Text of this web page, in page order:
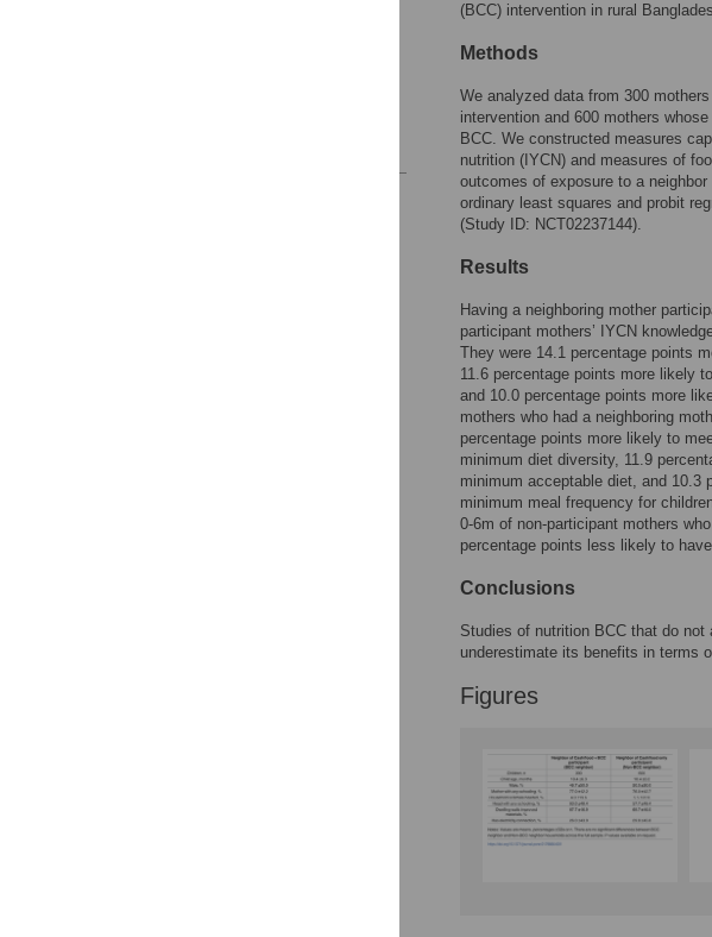
(BCC) intervention in rural
Methods
We analyzed data from 300
intervention and 600 mothers
BCC. We constructed measures
nutrition (IYCN) and measures of
outcomes of exposure to a
ordinary least squares and probit
(Study ID: NCT02237144).
Results
Having a neighboring mother
participant mothers’ IYCN
They were 14.1 percentage points
11.6 percentage points more likely
and 10.0 percentage points more
mothers who had a neighboring
percentage points more likely to
minimum diet diversity, 11.9
minimum acceptable diet, and 10.3
minimum meal frequency for
0-6m of non-participant mothers
percentage points less likely to
Conclusions
Studies of nutrition BCC that do
underestimate its benefits in terms
Figures